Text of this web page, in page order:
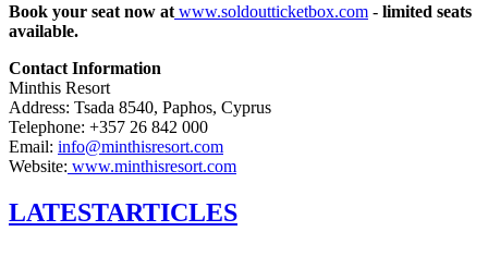
Book your seat now at www.soldoutticketbox.com - limited seats
available.
Contact Information
Minthis Resort
Address: Tsada 8540, Paphos, Cyprus
Telephone: +357 26 842 000
Email: info@minthisresort.com
Website: www.minthisresort.com
LATESTARTICLES